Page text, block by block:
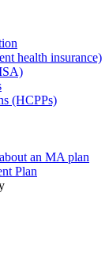
health insurance)
(HCPPs)
an MA plan
Plan